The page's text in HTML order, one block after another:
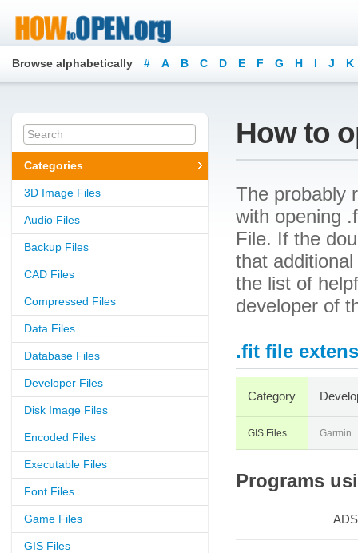
Browse alphabetically # A B C D E F G H I J K
Categories
3D Image Files
Audio Files
Backup Files
CAD Files
Compressed Files
Data Files
Database Files
Developer Files
Disk Image Files
Encoded Files
Executable Files
Font Files
Game Files
GIS Files
How to
The probably
with opening
File. If the
that
the list of
developer of
.fit file
Category
GIS Files Garmin
Programs
ADS